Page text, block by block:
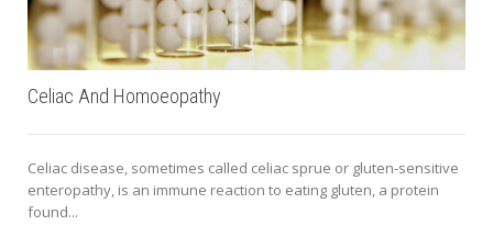
Celiac And Homoeopathy
Celiac disease, sometimes called celiac sprue or gluten-sensitive
enteropathy, is an immune reaction to eating gluten, a protein
found...